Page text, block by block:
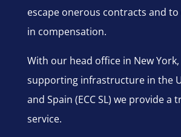
escape onerous contracts and
in compensation.
With our head office in New York,
supporting infrastructure in the
and Spain (ECC SL) we provide a
service.